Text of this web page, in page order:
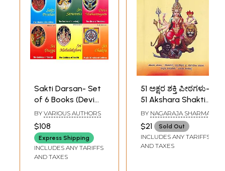
Sakti Darsan- Set
of 6 Books (Devi
Mahatmayam,
Sakti Peethas, Sri
Chakra, Sri Durga,
Sri Mahalakshmi,
Sri Saraswati)
BY VARIOUS AUTHORS
$108
Express Shipping
INCLUDES ANY TARIFFS
AND TAXES
51 ಅಕ್ಷರ ಶಕ್ತಿ ಪೀಠಗಳು-
51 Akshara Shakti
Peethas (Kannada)
BY NAGARAJA SHARMA
$21 Sold Out
INCLUDES ANY TARIFFS
AND TAXES